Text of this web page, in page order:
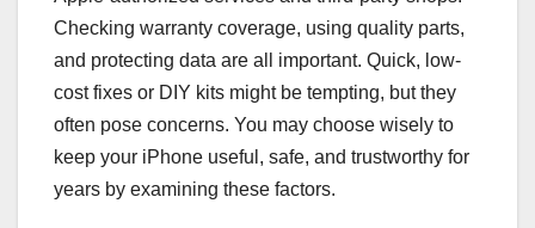
Checking warranty coverage, using quality parts,
and protecting data are all important. Quick, low-
cost fixes or DIY kits might be tempting, but they
often pose concerns. You may choose wisely to
keep your iPhone useful, safe, and trustworthy for
years by examining these factors.